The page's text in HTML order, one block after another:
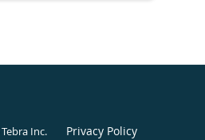
Tebra Inc. Privacy Policy